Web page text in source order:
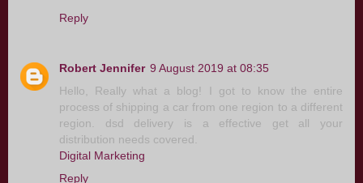
Reply
Robert Jennifer 9 August 2019 at 08:35
Hello, Really what a blog! I got to know the entire
process of shipping a car from one region to a different
region. dsd delivery is a effective get all your
distribution needs covered.
Digital Marketing
Reply